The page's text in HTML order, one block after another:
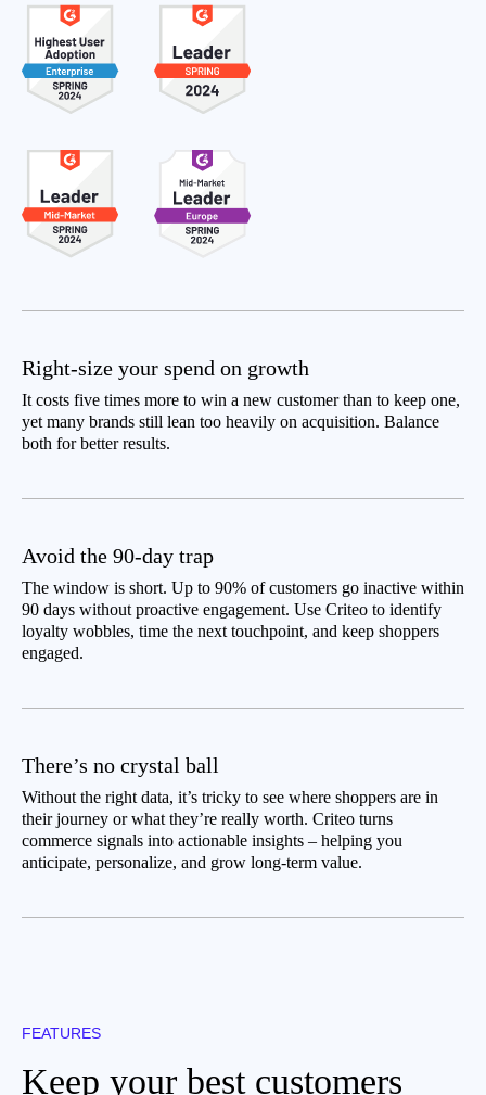
Right-size your spend on growth
It costs five times more to win a new customer than to keep one,
yet many brands still lean too heavily on acquisition. Balance
both for better results.
Avoid the 90-day trap
The window is short. Up to 90% of customers go inactive within
90 days without proactive engagement. Use Criteo to identify
loyalty wobbles, time the next touchpoint, and keep shoppers
engaged.
There’s no crystal ball
Without the right data, it’s tricky to see where shoppers are in
their journey or what they’re really worth. Criteo turns
commerce signals into actionable insights – helping you
anticipate, personalize, and grow long-term value.
FEATURES
Keep your best customers